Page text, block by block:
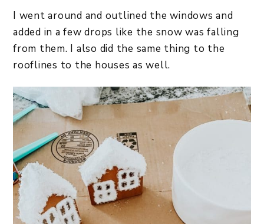
I went around and outlined the windows and
added in a few drops like the snow was falling
from them. I also did the same thing to the
rooflines to the houses as well.